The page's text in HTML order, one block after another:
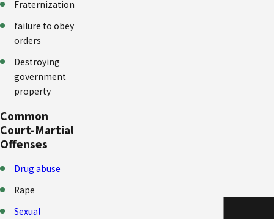
Fraternization
failure to obey
orders
Destroying
government
property
Common
Court-Martial
Offenses
Drug abuse
Rape
Sexual